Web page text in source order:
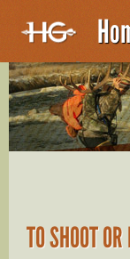
TO SHOOT